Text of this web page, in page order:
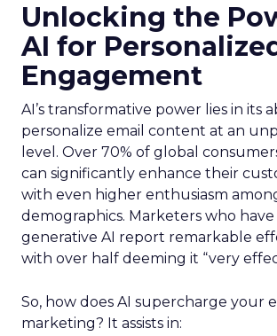
Unlocking the
AI for
Engagement
AI’s transformative power lies in its
personalize email content at an
level. Over 70% of global
can significantly enhance their
with even higher enthusiasm
demographics. Marketers who
generative AI report remarkable
with over half deeming it “very
So, how does AI supercharge your
marketing? It assists in: